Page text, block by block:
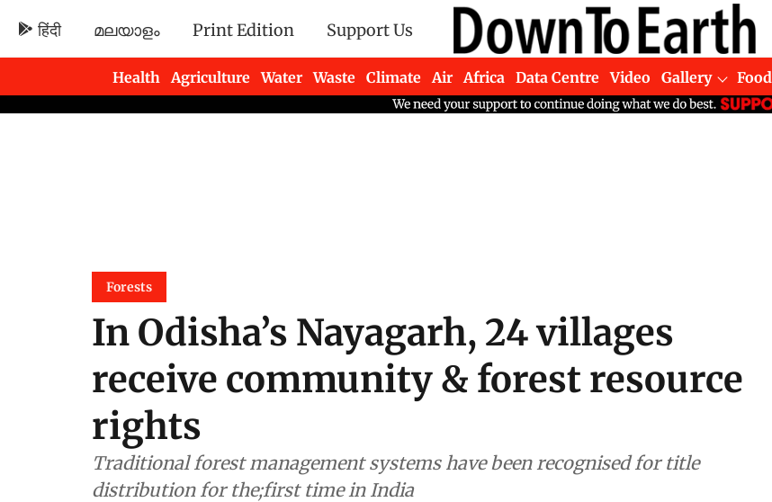
हिंदी മലയാളം Print Edition Support Us
Health Agriculture Water Waste Climate Air Africa Data Centre Video Gallery Food
Newsletters
Forests
In Odisha’s Nayagarh, 24 villages
receive community & forest resource
rights
Traditional forest management systems have been recognised for title
distribution for the;first time in India